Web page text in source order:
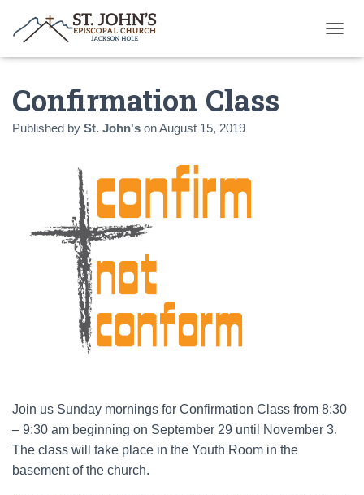
O
Confirmation Class
Published by St. John's onAugust 15, 2019
Join us Sunday mornings for Confirmation Class from 8:30
– 9:30 am beginning on September 29 until November 3.
The class will take place in the Youth Room in the
basement of the church.